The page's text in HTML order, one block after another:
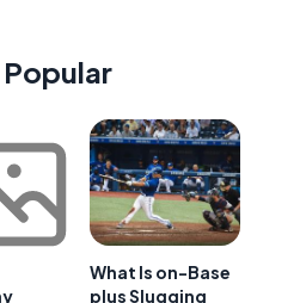
What Is on-Base
plus Slugging